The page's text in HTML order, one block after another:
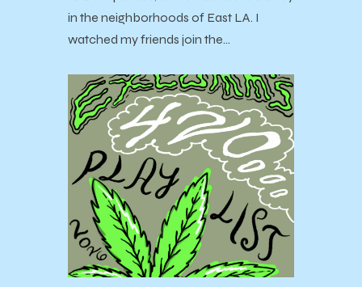
in the neighborhoods of East LA. I
watched my friends join the…